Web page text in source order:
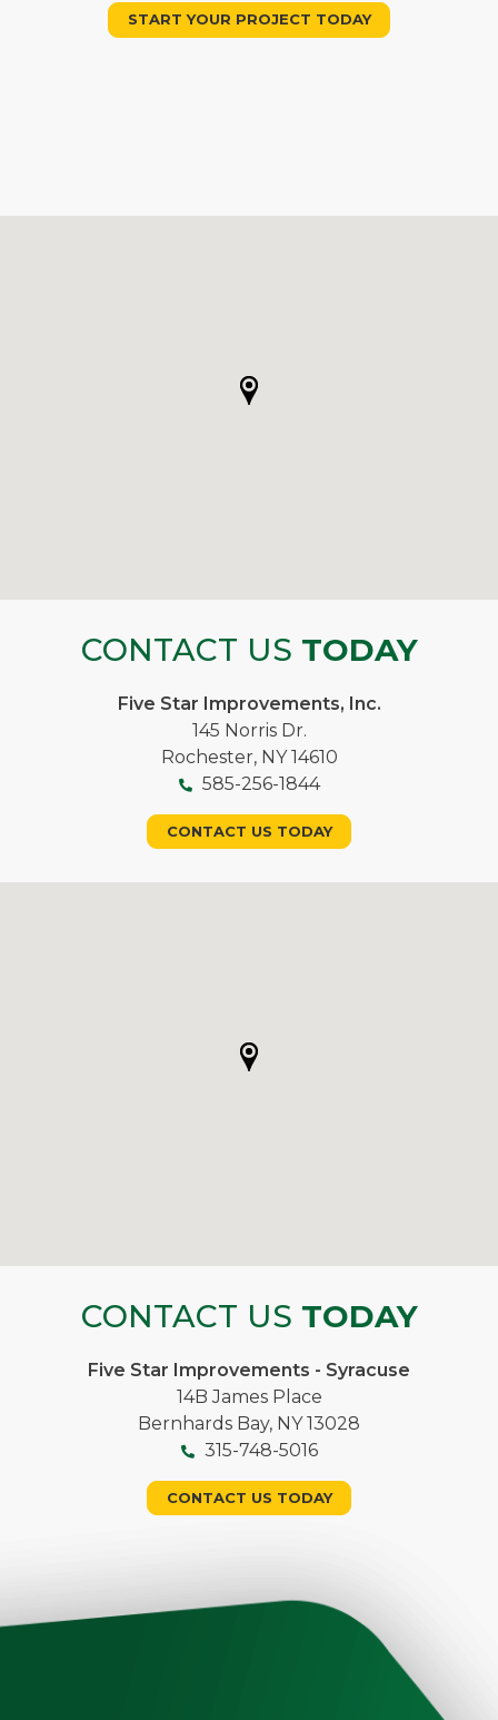
START YOUR PROJECT TODAY
CONTACT US TODAY
Five Star Improvements, Inc.
145 Norris Dr.
Rochester, NY 14610
585-256-1844
CONTACT US TODAY
CONTACT US TODAY
Five Star Improvements - Syracuse
14B James Place
Bernhards Bay, NY 13028
315-748-5016
CONTACT US TODAY